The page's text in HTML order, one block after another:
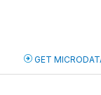
GET